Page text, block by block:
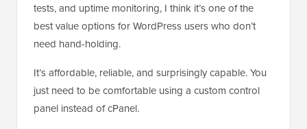
tests, and uptime monitoring, I think it’s one of the
best value options for WordPress users who don’t
need hand-holding.
It’s affordable, reliable, and surprisingly capable. You
just need to be comfortable using a custom control
panel instead of cPanel.